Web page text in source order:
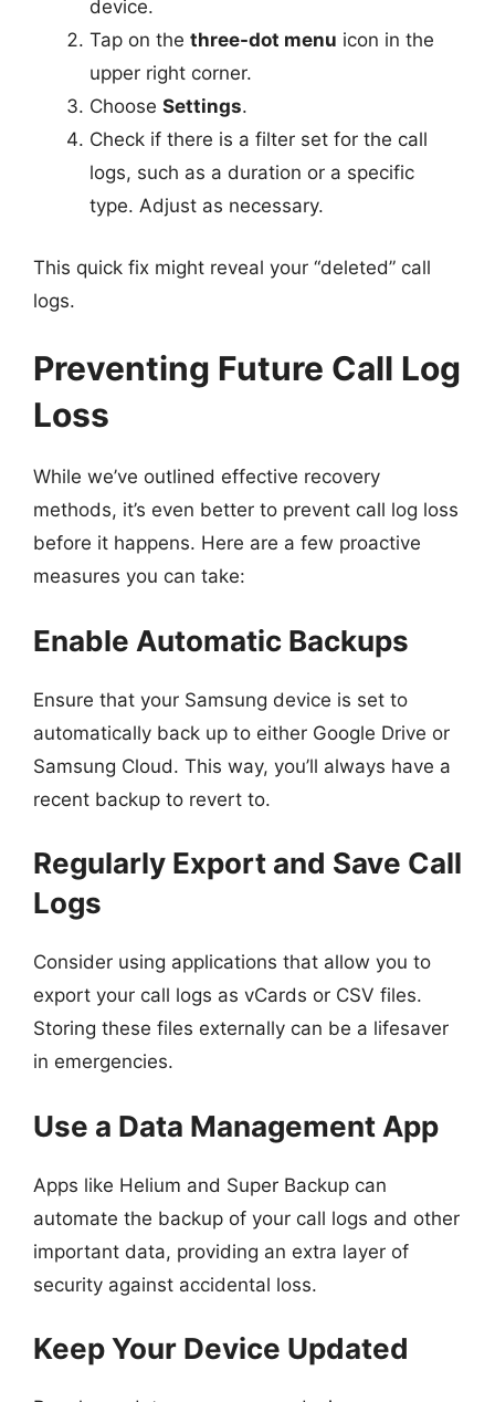
device.
Tap on the three-dot menu icon in the
upper right corner.
Choose Settings.
Check if there is a filter set for the call
logs, such as a duration or a specific
type. Adjust as necessary.
This quick fix might reveal your “deleted” call
logs.
Preventing Future Call Log
Loss
While we’ve outlined effective recovery
methods, it’s even better to prevent call log loss
before it happens. Here are a few proactive
measures you can take:
Enable Automatic Backups
Ensure that your Samsung device is set to
automatically back up to either Google Drive or
Samsung Cloud. This way, you’ll always have a
recent backup to revert to.
Regularly Export and Save Call
Logs
Consider using applications that allow you to
export your call logs as vCards or CSV files.
Storing these files externally can be a lifesaver
in emergencies.
Use a Data Management App
Apps like Helium and Super Backup can
automate the backup of your call logs and other
important data, providing an extra layer of
security against accidental loss.
Keep Your Device Updated